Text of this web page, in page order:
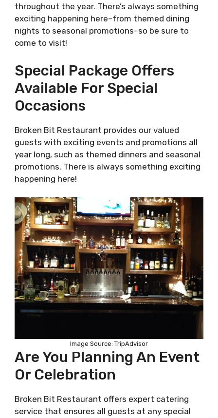
throughout the year. There’s always something
exciting happening here–from themed dining
nights to seasonal promotions–so be sure to
come to visit!
Special Package Offers
Available For Special
Occasions
Broken Bit Restaurant provides our valued
guests with exciting events and promotions all
year long, such as themed dinners and seasonal
promotions. There is always something exciting
happening here!
Image Source: TripAdvisor
Are You Planning An Event
Or Celebration
Broken Bit Restaurant offers expert catering
service that ensures all guests at any special